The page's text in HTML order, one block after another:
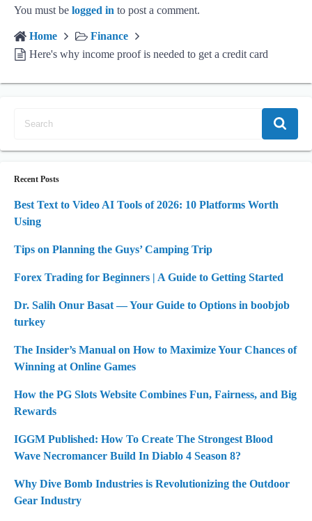
You must be logged in to post a comment.
Home
Finance
Here's why income proof is needed to get a credit card
Recent Posts
Best Text to Video AI Tools of 2026: 10 Platforms Worth
Using
Tips on Planning the Guys’ Camping Trip
Forex Trading for Beginners | A Guide to Getting Started
Dr. Salih Onur Basat — Your Guide to Options in boobjob
turkey
The Insider’s Manual on How to Maximize Your Chances of
Winning at Online Games
How the PG Slots Website Combines Fun, Fairness, and Big
Rewards
IGGM Published: How To Create The Strongest Blood
Wave Necromancer Build In Diablo 4 Season 8?
Why Dive Bomb Industries is Revolutionizing the Outdoor
Gear Industry